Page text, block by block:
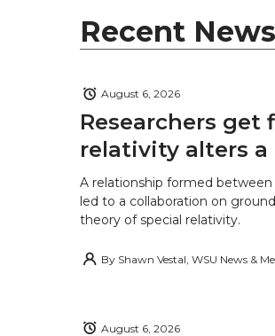
Recent News
Researchers
relativity alters
August 6, 2026
A relationship formed
led to a collaboration on
theory of special relativity.
By Shawn Vestal, WSU News &
August 6, 2026